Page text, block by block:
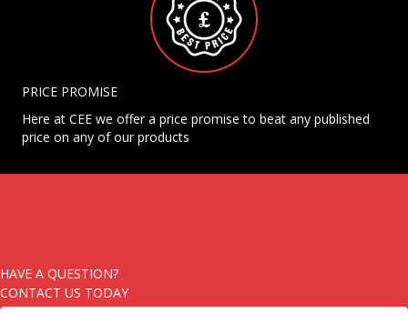
PRICE PROMISE
Here at CEE we offer a price promise to beat any published
price on any of our products
HAVE A QUESTION?
CONTACT US TODAY